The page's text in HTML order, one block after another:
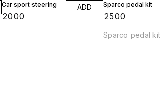
Car sport steering
2000
ADD Sparco pedal kit
2500
Sparco pedal kit